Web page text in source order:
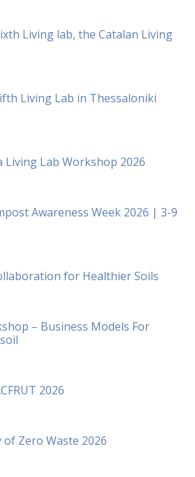
Living lab, the Catalan Living
Living Lab in Thessaloniki
Living Lab Workshop 2026
Awareness Week 2026 | 3-9
for Healthier Soils
– Business Models For
2026
Zero Waste 2026